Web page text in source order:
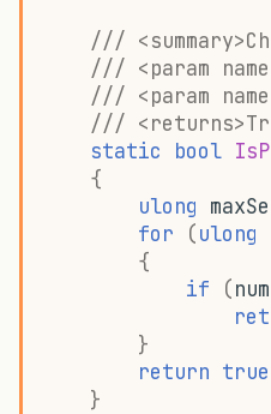
///
/// <param
/// <param
///
static
bool
{
ulong
for
(ulong
{
if
(
}
return true
}